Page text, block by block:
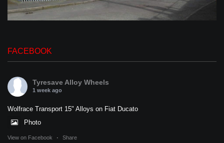
FACEBOOK
Tyresave Alloy Wheels
1 week ago
Wolfrace Transport 15" Alloys on Fiat Ducato
Photo
View on Facebook · Share